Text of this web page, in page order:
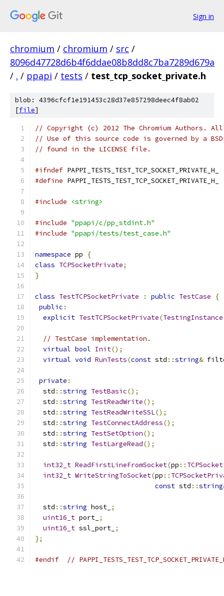
Sign in
chromium / chromium / src /
8096d47728d6b4f6ddae08b8dd8c7ba7289d679a
/ . / ppapi / tests / test_tcp_socket_private.h
blob: 4396cfcf1e191453c28d37e857298deec4f8ab02
[file]
// Copyright (c) 2012 The Chromium Authors.
// Use of this source code is governed by a
// found in the LICENSE file.
#ifndef PAPPI_TESTS_TEST_TCP_SOCKET_PRIVATE_H_
#define PAPPI_TESTS_TEST_TCP_SOCKET_PRIVATE_H_
#include <string>
#include "ppapi/c/pp_stdint.h"
#include "ppapi/tests/test_case.h"
namespace pp
{
class TCPSocketPrivate;
}
class TestTCPSocketPrivate : public TestCase
{
public :
explicit TestTCPSocketPrivate(TestingInstance
// TestCase implementation.
virtual bool Init();
virtual void RunTests(const std ::string&
private :
  std
::string TestBasic();
  std
::string TestReadWrite();
  std
::string TestReadWriteSSL();
  std
::string TestConnectAddress();
  std
::string TestSetOption();
  std
::string TestLargeRead();
int32_t ReadFirstLineFromSocket(pp ::
int32_t WriteStringToSocket(pp ::
const std ::string
  std
::string host_ ;
uint16_t port_ ;
uint16_t ssl_port_ ;
};
#endif //